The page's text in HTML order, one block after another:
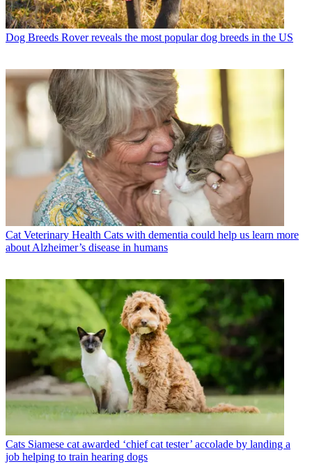
Dog Breeds Rover reveals the most popular dog breeds in the US
Cat Veterinary Health Cats with dementia could help us learn more
about Alzheimer’s disease in humans
Cats Siamese cat awarded ‘chief cat tester’ accolade by landing a
job helping to train hearing dogs